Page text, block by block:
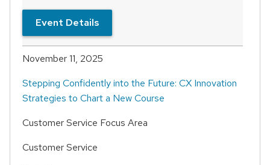
Event Details
November 11, 2025
Stepping Confidently into the Future: CX Innovation
Strategies to Chart a New Course
Customer Service Focus Area
Customer Service